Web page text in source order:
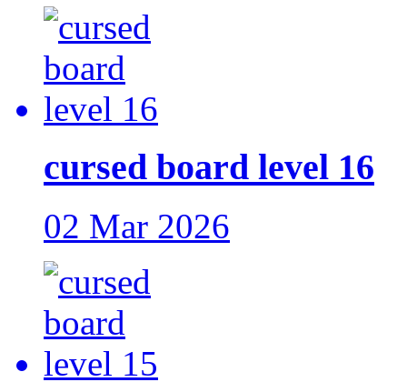
cursed board level 16
02 Mar 2026